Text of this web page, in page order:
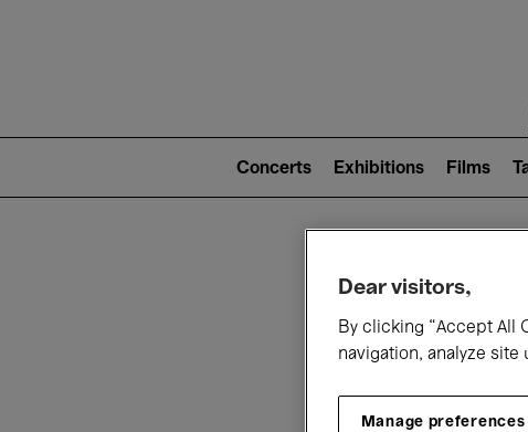
2)
Concerts Exhibitions Films
Dear visitors,
By clicking “Accept All
navigation, analyze
Manage preferences